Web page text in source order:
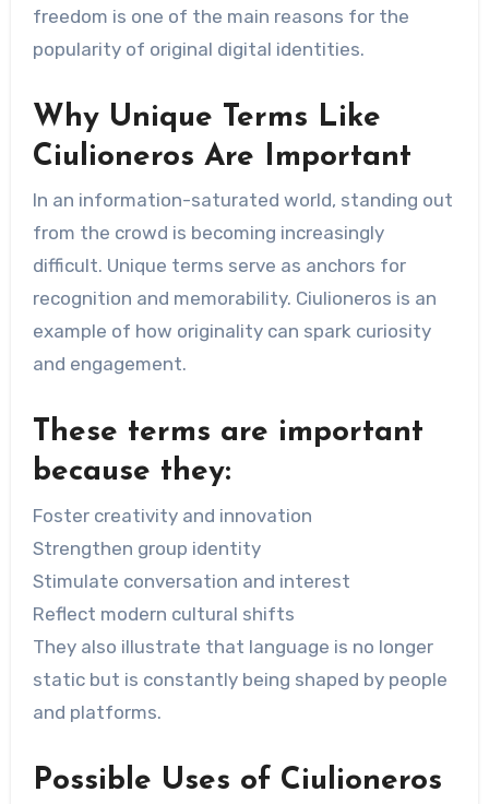
freedom is one of the main reasons for the
popularity of original digital identities.
Why Unique Terms Like
Ciulioneros Are Important
In an information-saturated world, standing out
from the crowd is becoming increasingly
difficult. Unique terms serve as anchors for
recognition and memorability. Ciulioneros is an
example of how originality can spark curiosity
and engagement.
These terms are important
because they:
Foster creativity and innovation
Strengthen group identity
Stimulate conversation and interest
Reflect modern cultural shifts
They also illustrate that language is no longer
static but is constantly being shaped by people
and platforms.
Possible Uses of Ciulioneros